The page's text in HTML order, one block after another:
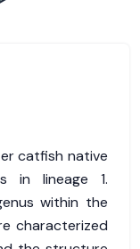
catfish native
in lineage 1.
within the
characterized